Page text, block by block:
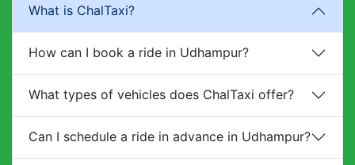
What is ChalTaxi?
How can I book a ride in Udhampur?
What types of vehicles does ChalTaxi offer?
Can I schedule a ride in advance in Udhampur?